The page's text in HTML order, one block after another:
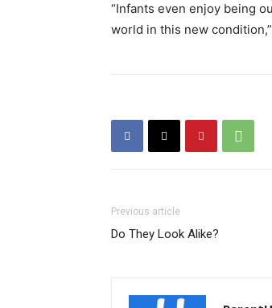
“Infants even enjoy being
world in this new
Previous article
Do They Look Alike?